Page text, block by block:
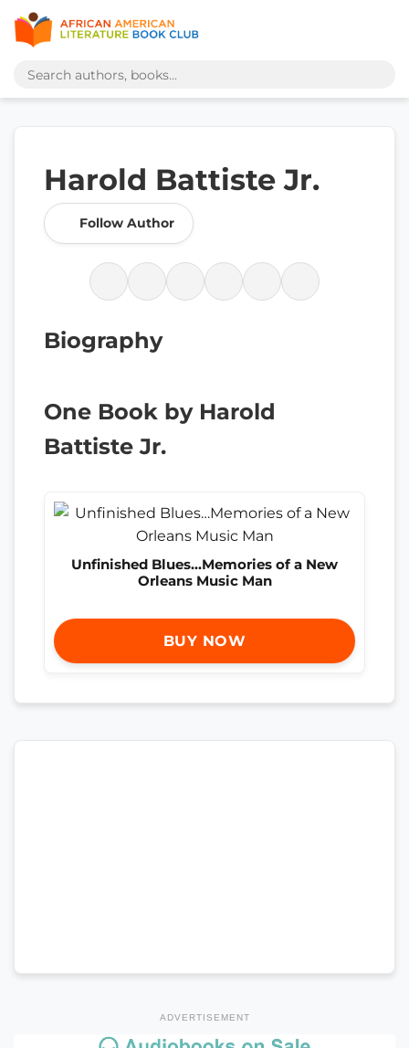
Harold Battiste Jr.
Follow Author
Biography
One Book by Harold
Battiste Jr.
Unfinished Blues…Memories of a New
Orleans Music Man
BUY NOW
ADVERTISEMENT